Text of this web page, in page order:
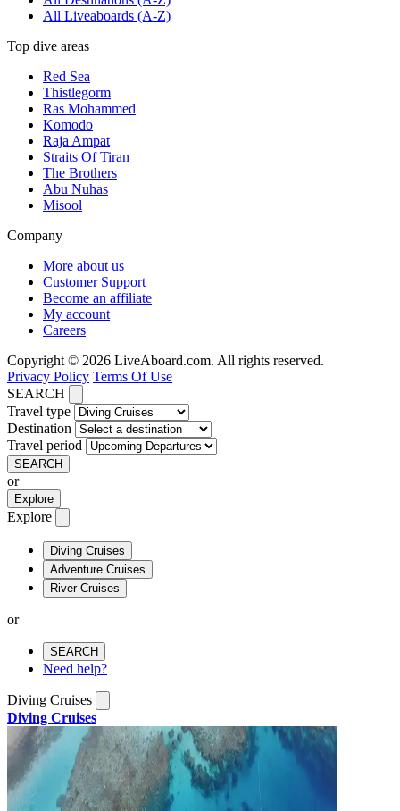
All Liveaboards (A-Z)
Top dive areas
Red Sea
Thistlegorm
Ras Mohammed
Komodo
Raja Ampat
Straits Of Tiran
The Brothers
Abu Nuhas
Misool
Company
More about us
Customer Support
Become an affiliate
My account
Careers
Copyright © 2026 LiveAboard.com. All rights reserved.
Privacy Policy Terms Of Use
SEARCH
Travel type
Destination
Travel period
SEARCH
or
Explore
Explore
Diving Cruises
Adventure Cruises
River Cruises
or
SEARCH
Need help?
Diving Cruises
Diving Cruises